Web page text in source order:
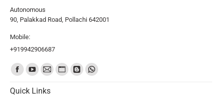
Autonomous
90, Palakkad Road, Pollachi 642001
Mobile:
+919942906687
Find us on:
Quick Links